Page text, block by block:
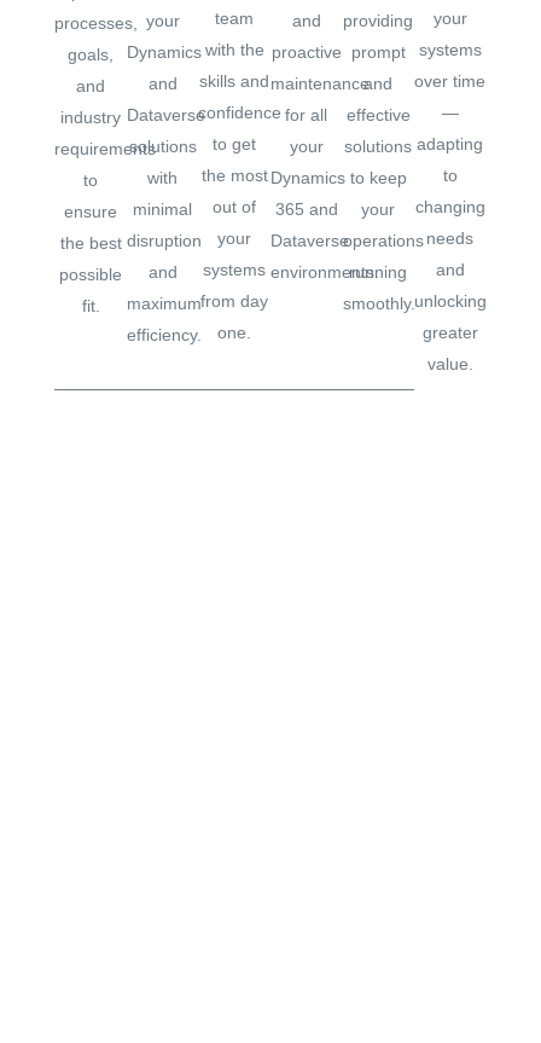
processes,
goals,
and
industry
requirements
to
ensure
the best
possible
fit.
your
Dynamics
and
Dataverse
solutions
with
minimal
disruption
and
maximum
efficiency.
team
with the
skills and
confidence
to get
the most
out of
your
systems
from day
one.
and
proactive
maintenance
for all
your
Dynamics
365 and
Dataverse
environments.
providing
prompt
and
effective
solutions
to keep
your
operations
running
smoothly.
your
systems
over time
—
adapting
to
changing
needs
and
unlocking
greater
value.